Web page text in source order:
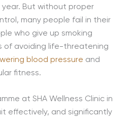
year. But without proper
many people fail in their
who give up smoking
of avoiding life-threatening
blood pressure and
fitness.
at SHA Wellness Clinic in
effectively, and significantly